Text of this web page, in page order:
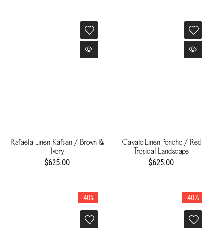
Rafaela Linen Kaftan / Brown &
Ivory
$625.00
Cavalo Linen Poncho / Red
Tropical Landscape
$625.00
-40% -40%